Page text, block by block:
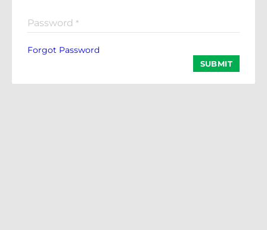
Password *
Forgot Password
SUBMIT